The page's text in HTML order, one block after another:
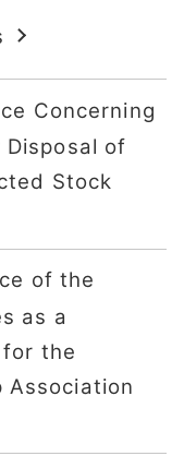
Concerning
of
Stock
of the
as a
the
Association